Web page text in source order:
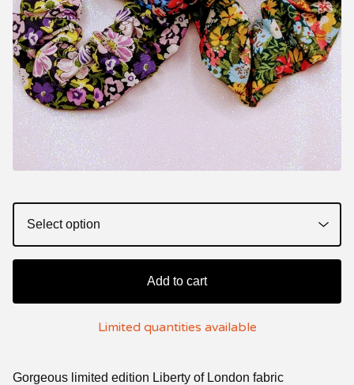
Add to cart
Limited quantities available
Gorgeous limited edition Liberty of London fabric